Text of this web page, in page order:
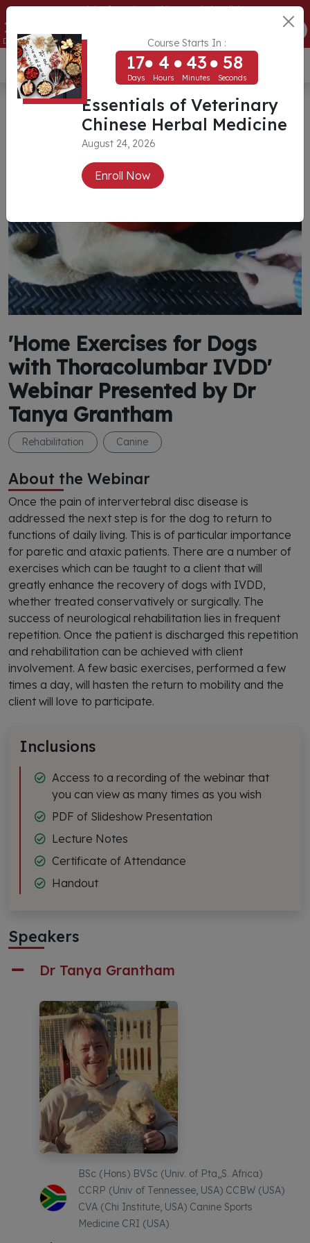
Course Starts In :
17
Days
4
Hours
43
Minutes
57
Seconds
Essentials of Veterinary
Chinese Herbal Medicine
August 24, 2026
Enroll Now
Essentials of Veterinary Chinese Herbal Medicine
17
Days Hours Minutes
ENROLL NOW
USD ($)
'Home Exercises for Dogs
with Thoracolumbar IVDD'
Webinar Presented by Dr
Tanya Grantham
Rehabilitation Canine
About the Webinar
Once the pain of intervertebral disc disease is
addressed the next step is for the dog to return to
functions of daily living. This is of particular importance
for paretic and ataxic patients. There are a number of
exercises which can be taught to a client that will
greatly enhance the recovery of dogs with IVDD,
whether treated conservatively or surgically. The
success of neurological rehabilitation lies in frequent
repetition. Once the patient is discharged this repetition
and rehabilitation can be achieved with client
involvement. A few basic exercises, performed a few
times a day, will hasten the return to mobility and the
client will love to participate.
Inclusions
Access to a recording of the webinar that
you can view as many times as you wish
PDF of Slideshow Presentation
Lecture Notes
Certificate of Attendance
Handout
Speakers
Dr Tanya Grantham
BSc (Hons) BVSc (Univ. of Pta,,S. Africa)
CCRP (Univ of Tennessee, USA) CCBW (USA)
CVA (Chi Institute, USA) Canine Sports
Medicine CRI (USA)